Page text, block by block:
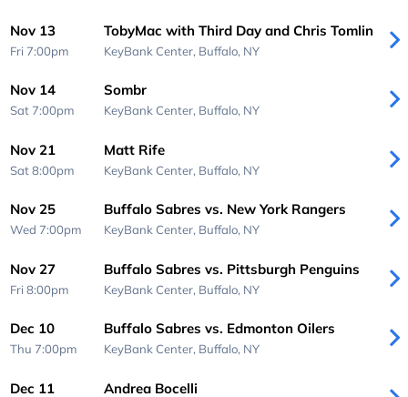
Nov 13
Fri 7:00pm
TobyMac with Third Day and Chris Tomlin
KeyBank Center, Buffalo, NY
Nov 14
Sat 7:00pm
Sombr
KeyBank Center, Buffalo, NY
Nov 21
Sat 8:00pm
Matt Rife
KeyBank Center, Buffalo, NY
Nov 25
Wed 7:00pm
Buffalo Sabres vs. New York Rangers
KeyBank Center, Buffalo, NY
Nov 27
Fri 8:00pm
Buffalo Sabres vs. Pittsburgh Penguins
KeyBank Center, Buffalo, NY
Dec 10
Thu 7:00pm
Buffalo Sabres vs. Edmonton Oilers
KeyBank Center, Buffalo, NY
Dec 11 Andrea Bocelli